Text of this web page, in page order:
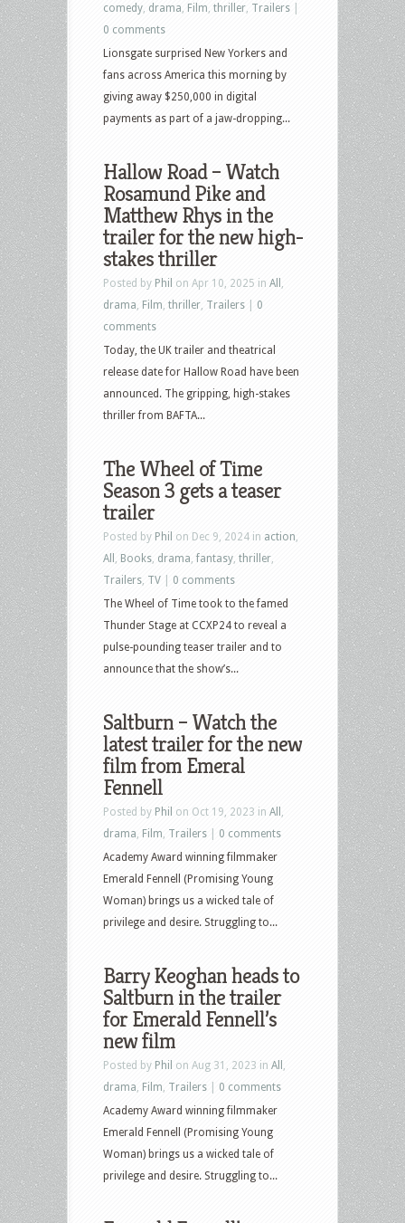
comedy drama Film thriller Trailers
0 comments
Lionsgate surprised New Yorkers and
fans across America this morning by
giving away $250,000 in digital
payments as part of a jaw-dropping...
Hallow Road – Watch
Rosamund Pike and
Matthew Rhys in the
trailer for the new high-
stakes thriller
Posted by Phil on Apr 10, 2025 in All
drama Film thriller Trailers
0
comments
Today, the UK trailer and theatrical
release date for Hallow Road have been
announced. The gripping, high-stakes
thriller from BAFTA...
The Wheel of Time
Season 3 gets a teaser
trailer
Posted by Phil on Dec 9, 2024 in action
All
Books drama fantasy thriller
Trailers TV
0 comments
The Wheel of Time took to the famed
Thunder Stage at CCXP24 to reveal a
pulse-pounding teaser trailer and to
announce that the show’s...
Saltburn – Watch the
latest trailer for the new
film from Emeral
Fennell
Posted by Phil on Oct 19, 2023 in All
drama Film Trailers
0 comments
Academy Award winning filmmaker
Emerald Fennell (Promising Young
Woman) brings us a wicked tale of
privilege and desire. Struggling to...
Barry Keoghan heads to
Saltburn in the trailer
for Emerald Fennell’s
new film
Posted by Phil on Aug 31, 2023 in All
drama Film Trailers
0 comments
Academy Award winning filmmaker
Emerald Fennell (Promising Young
Woman) brings us a wicked tale of
privilege and desire. Struggling to...